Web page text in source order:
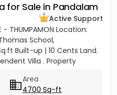
for Sale in Pandalam
Active Support
- THUMPAMON Location:
School,
Built-up | 10 Cents Land.
Villa . Property
Area
4700 Sq-ft